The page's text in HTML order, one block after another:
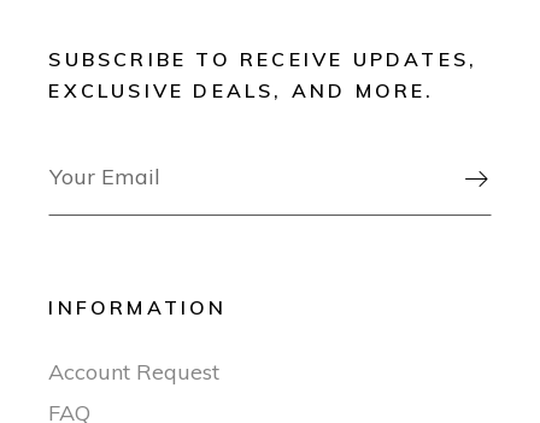
SUBSCRIBE TO RECEIVE UPDATES,
EXCLUSIVE DEALS, AND MORE.

INFORMATION
Account Request
FAQ